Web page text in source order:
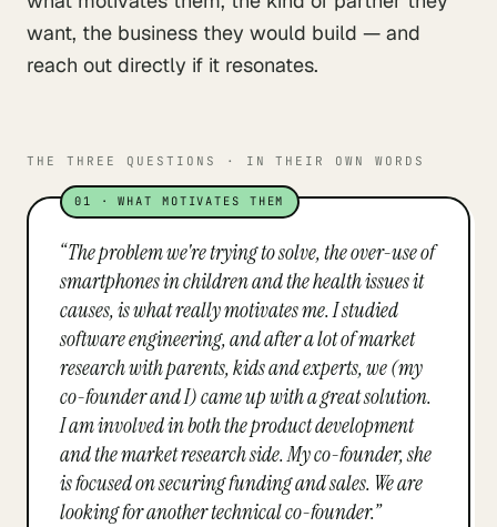
want, the business they would build — and
reach out directly if it resonates.
THE THREE QUESTIONS · IN THEIR OWN WORDS
01 ·WHAT MOTIVATES THEM
“The problem we're trying to solve, the over-use of
smartphones in children and the health issues it
causes, is what really motivates me. I studied
software engineering, and after a lot of market
research with parents, kids and experts, we (my
co-founder and I) came up with a great solution.
I am involved in both the product development
and the market research side. My co-founder, she
is focused on securing funding and sales. We are
looking for another technical co-founder.”